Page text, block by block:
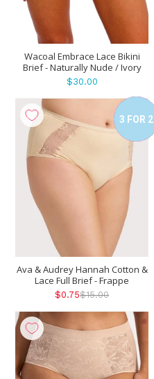
Wacoal Embrace Lace Bikini
Brief - Naturally Nude / Ivory
$30.00
3 FOR 2
Sale
Ava & Audrey Hannah Cotton &
Lace Full Brief - Frappe
$0.75$15.00